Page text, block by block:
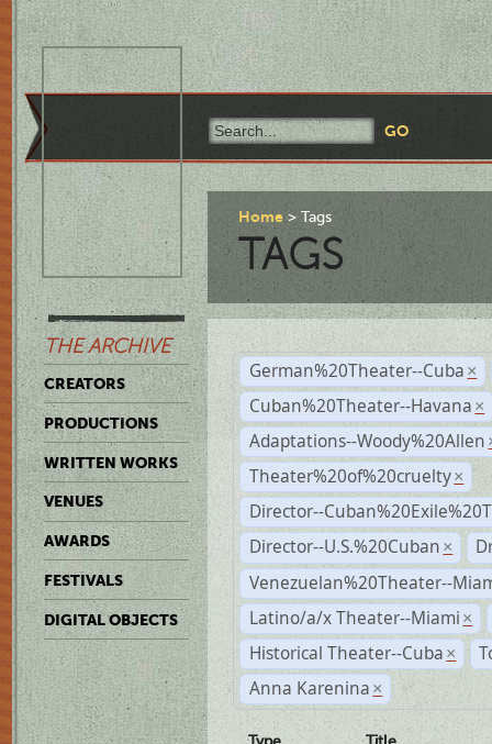
THE ARCHIVE
CREATORS
PRODUCTIONS
WRITTEN WORKS
VENUES
AWARDS
FESTIVALS
DIGITAL OBJECTS
Home Tags
TAGS
German%20Theater--Cuba ×
Cuban%20Theater--Havana ×
Adaptations--Woody%20Allen
Theater%20of%20cruelty ×
Director--
Director--U.S.%20Cuban ×
Venezuelan%20Theater--
Latino/a/x Theater--Miami ×
Historical Theater--Cuba ×
Anna Karenina ×